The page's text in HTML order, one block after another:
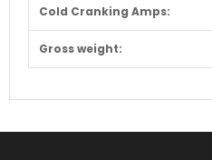
Cold Cranking Amps:
Gross weight: